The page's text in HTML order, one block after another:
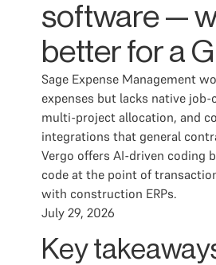
software —
better for a
Sage Expense Management
expenses but lacks native
multi-project allocation, and
integrations that general
Vergo offers AI-driven coding
code at the point of
with construction ERPs.
July 29, 2026
Key